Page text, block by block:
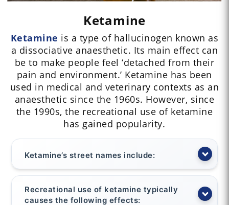
Ketamine
Ketamine is a type of hallucinogen known as
a dissociative anaesthetic. Its main effect can
be to make people feel ‘detached from their
pain and environment.’ Ketamine has been
used in medical and veterinary contexts as an
anaesthetic since the 1960s. However, since
the 1990s, the recreational use of ketamine
has gained popularity.
Ketamine’s street names include:
Recreational use of ketamine typically
causes the following effects: